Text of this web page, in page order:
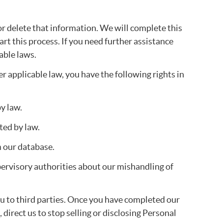
delete that information. We will complete this
this process. If you need further assistance
laws.
applicable law, you have the following rights in
law.
by law.
database.
authorities about our mishandling of
to third parties. Once you have completed our
us to stop selling or disclosing Personal